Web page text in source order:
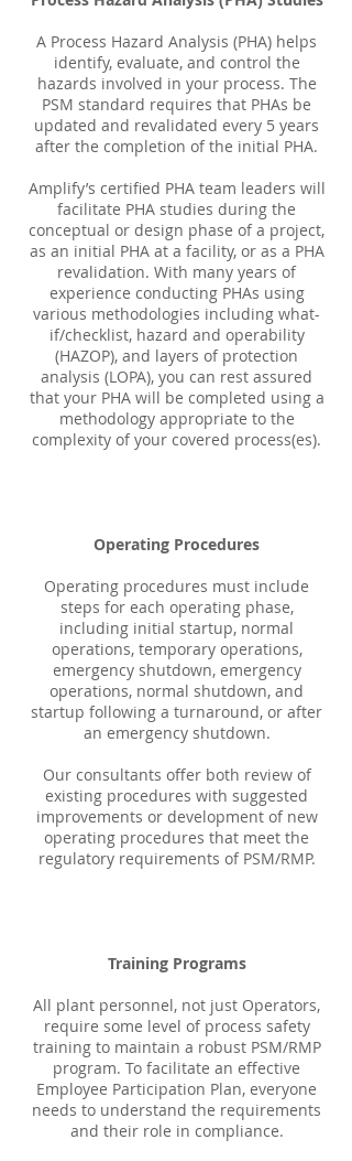
A Process Hazard Analysis (PHA) helps
identify, evaluate, and control the
hazards involved in your process. The
PSM standard requires that PHAs be
updated and revalidated every 5 years
after the completion of the initial PHA.
Amplify’s certified PHA team leaders will
facilitate PHA studies during the
conceptual or design phase of a project,
as an initial PHA at a facility, or as a PHA
revalidation. With many years of
experience conducting PHAs using
various methodologies including what-
if/checklist, hazard and operability
(HAZOP), and layers of protection
analysis (LOPA), you can rest assured
that your PHA will be completed using a
methodology appropriate to the
complexity of your covered process(es).
Operating Procedures
Operating procedures must include
steps for each operating phase,
including initial startup, normal
operations, temporary operations,
emergency shutdown, emergency
operations, normal shutdown, and
startup following a turnaround, or after
an emergency shutdown.
Our consultants offer both review of
existing procedures with suggested
improvements or development of new
operating procedures that meet the
regulatory requirements of PSM/RMP.
Training Programs
All plant personnel, not just Operators,
require some level of process safety
training to maintain a robust PSM/RMP
program. To facilitate an effective
Employee Participation Plan, everyone
needs to understand the requirements
and their role in compliance.